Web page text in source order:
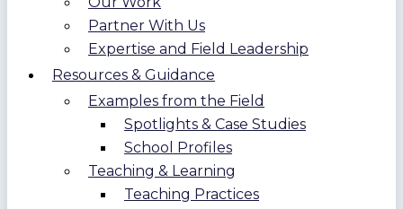
Partner With Us
Expertise and Field Leadership
Resources & Guidance
Examples from the Field
Spotlights & Case Studies
School Profiles
Teaching & Learning
Teaching Practices